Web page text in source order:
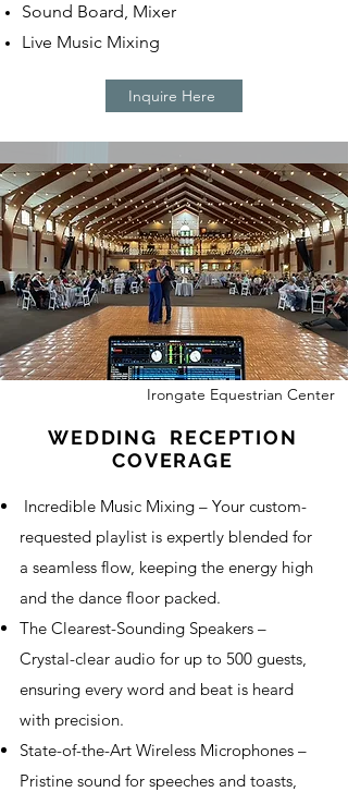
Sound Board, Mixer
Live Music Mixing
Inquire Here
Irongate Equestrian Center
WEDDING RECEPTION
COVERAGE
Incredible Music Mixing – Your custom-
requested playlist is expertly blended for
a seamless flow, keeping the energy high
and the dance floor packed.
The Clearest-Sounding Speakers –
Crystal-clear audio for up to 500 guests,
ensuring every word and beat is heard
with precision.
State-of-the-Art Wireless Microphones –
Pristine sound for speeches and toasts,